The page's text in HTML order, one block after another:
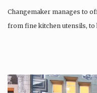
Changemaker manages to
from fine kitchen utensils,